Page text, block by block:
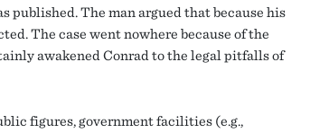
published. The man argued that because his
The case went nowhere because of the
awakened Conrad to the legal pitfalls of
figures, government facilities (e.g.,